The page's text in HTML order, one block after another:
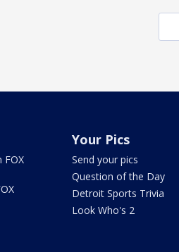
FOX
Your Pics
Send your pics
Question of the Day
Detroit Sports Trivia
Look Who's 2